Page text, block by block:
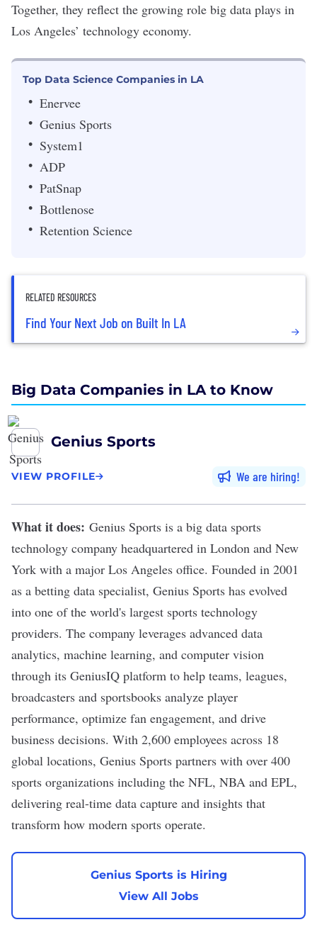
Together, they reflect the growing role big data plays in
Los Angeles’ technology economy.
Top Data Science Companies in LA
Enervee
Genius Sports
System1
ADP
PatSnap
Bottlenose
Retention Science
RELATED RESOURCES
Find Your Next Job on Built In LA
Big Data Companies in LA to Know
Genius Sports
VIEW PROFILE We are hiring
What it does: Genius Sports is a big data sports
technology company headquartered in London and New
York with a major Los Angeles office. Founded in 2001
as a betting data specialist, Genius Sports has evolved
into one of the world's largest sports technology
providers. The company leverages advanced data
analytics, machine learning, and computer vision
through its GeniusIQ platform to help teams, leagues,
broadcasters and sportsbooks analyze player
performance, optimize fan engagement, and drive
business decisions. With 2,600 employees across 18
global locations, Genius Sports partners with over 400
sports organizations including the NFL, NBA and EPL,
delivering real-time data capture and insights that
transform how modern sports operate.
Genius Sports is Hiring
View All Jobs